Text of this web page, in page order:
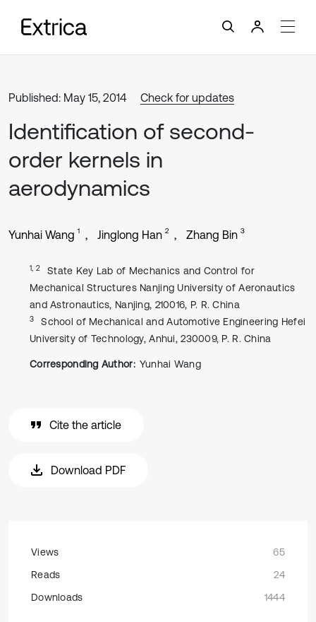
Published: May 15, 2014 Check for updates
Identification of second-
order kernels in
aerodynamics
Yunhai Wang 1 Jinglong Han 2 Zhang Bin 3
1, 2
State Key Lab of Mechanics and Control for
Mechanical Structures Nanjing University of Aeronautics
and Astronautics, Nanjing, 210016, P. R. China
3
School of Mechanical and Automotive Engineering Hefei
University of Technology, Anhui, 230009, P. R. China
Corresponding Author: Yunhai Wang
Cite the article
Download PDF
Views
65
Reads
24
Downloads
1444